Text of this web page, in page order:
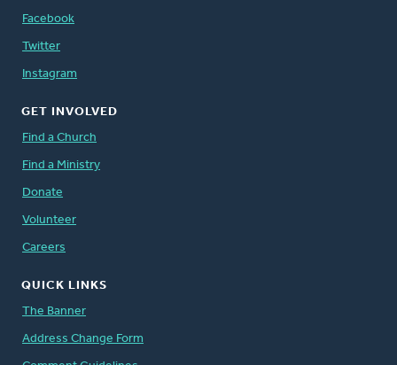
Facebook
Twitter
Instagram
GET INVOLVED
Find a Church
Find a Ministry
Donate
Volunteer
Careers
QUICK LINKS
The Banner
Address Change Form